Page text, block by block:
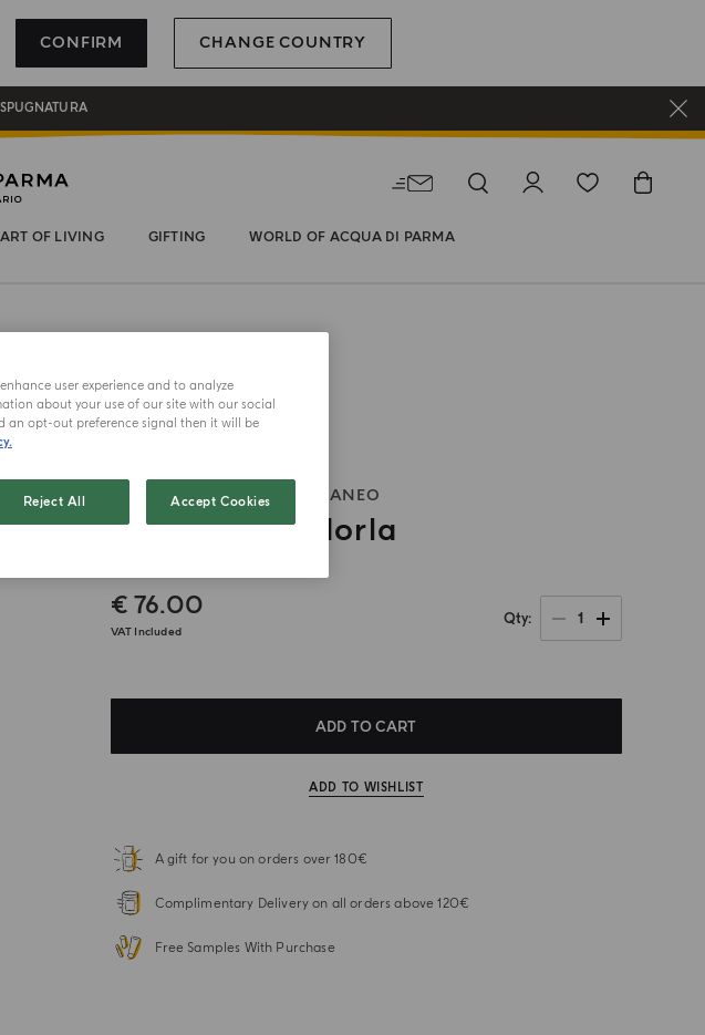
CONFIRM CHANGE COUNTRY
OF BENEFITS
OVER 180€
ART OF LIVING GIFTING WORLD OF ACQUA DI PARMA
CANDLE BLU MEDITERRANEO
Latte Di Mandorla
€ 76.00
VAT Included
Qty 1
ADD TO CART
ADD TO WISHLIST
A gift for you on orders over 180€
Complimentary Delivery on all orders above 120€
Free Samples With Purchase
user experience and to analyze
about your use of our site with our social
an opt-out preference signal then it will be
Reject All Accept Cookies